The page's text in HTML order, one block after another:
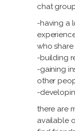
chat
-having a
who share
-building
-gaining
other
-
there are
available